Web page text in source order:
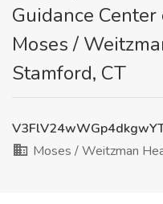
Guidance
Moses /
Stamford, CT
Moses / Weitzman